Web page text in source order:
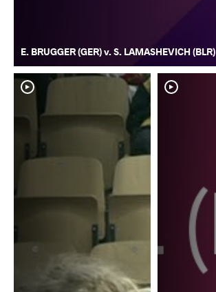
E. BRUGGER (GER) v. S. LAMASHEVICH (BLR)